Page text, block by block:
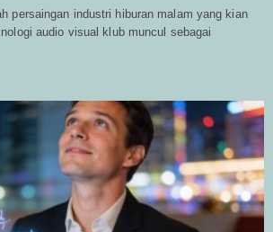
persaingan industri hiburan malam yang kian
audio visual klub muncul sebagai